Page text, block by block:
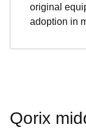
original
adoption in
Qorix